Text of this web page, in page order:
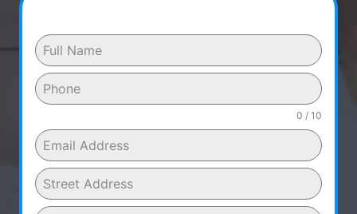
0 / 10